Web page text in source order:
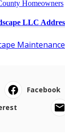
Maintenance
Facebook